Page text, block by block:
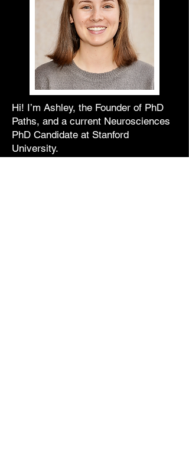
Hi! I’m Ashley, the Founder of PhD
Paths, and a current Neurosciences
PhD Candidate at Stanford
University.